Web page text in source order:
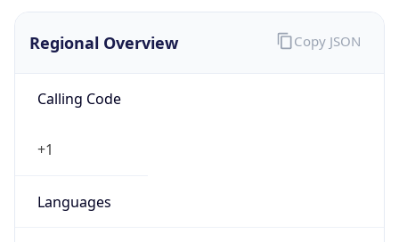
Regional Overview
Calling Code
+1
Languages
Copy JSON